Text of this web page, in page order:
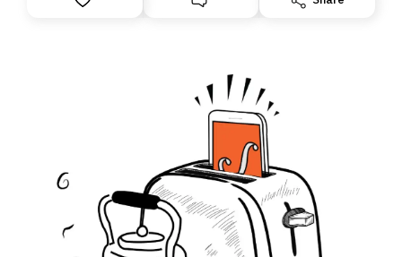
you, you can guarantee delivery by subscribing here